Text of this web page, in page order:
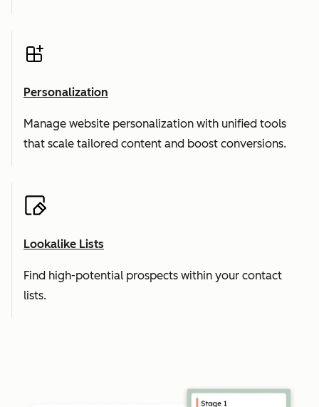
Personalization
Manage website personalization with unified tools
that scale tailored content and boost conversions.
Lookalike Lists
Find high-potential prospects within your contact
lists.